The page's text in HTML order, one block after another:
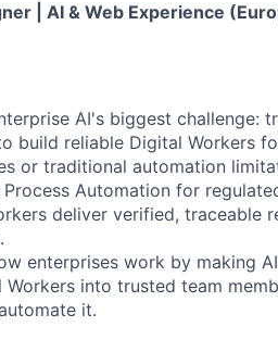
| AI & Web Experience
AI's biggest challenge:
build reliable Digital Workers
or traditional automation
Automation for
deliver verified, traceable
enterprises work by making
into trusted team
it.